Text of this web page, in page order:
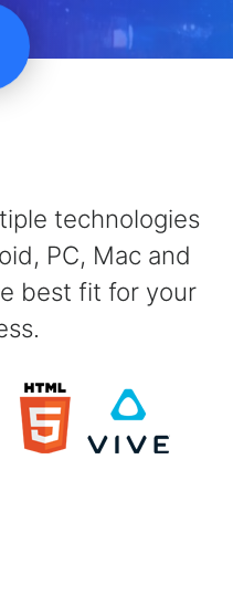
technologies
PC, Mac and
best fit for your